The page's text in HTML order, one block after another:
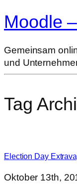
Moodle
Gemeinsam
und
Tag
Election Day
Oktober 13th,